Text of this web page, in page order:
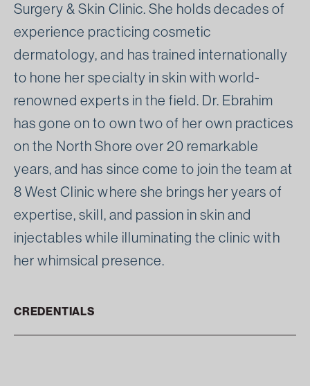
Surgery & Skin Clinic. She holds decades of
experience practicing cosmetic
dermatology, and has trained internationally
to hone her specialty in skin with world-
renowned experts in the field. Dr. Ebrahim
has gone on to own two of her own practices
on the North Shore over 20 remarkable
years, and has since come to join the team at
8 West Clinic where she brings her years of
expertise, skill, and passion in skin and
injectables while illuminating the clinic with
her whimsical presence.
CREDENTIALS